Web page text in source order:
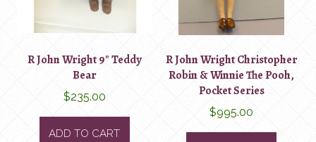
R John Wright 9″ Teddy
Bear
$235.00
ADD TO CART
R John Wright Christopher
Robin & Winnie The Pooh,
Pocket Series
$995.00